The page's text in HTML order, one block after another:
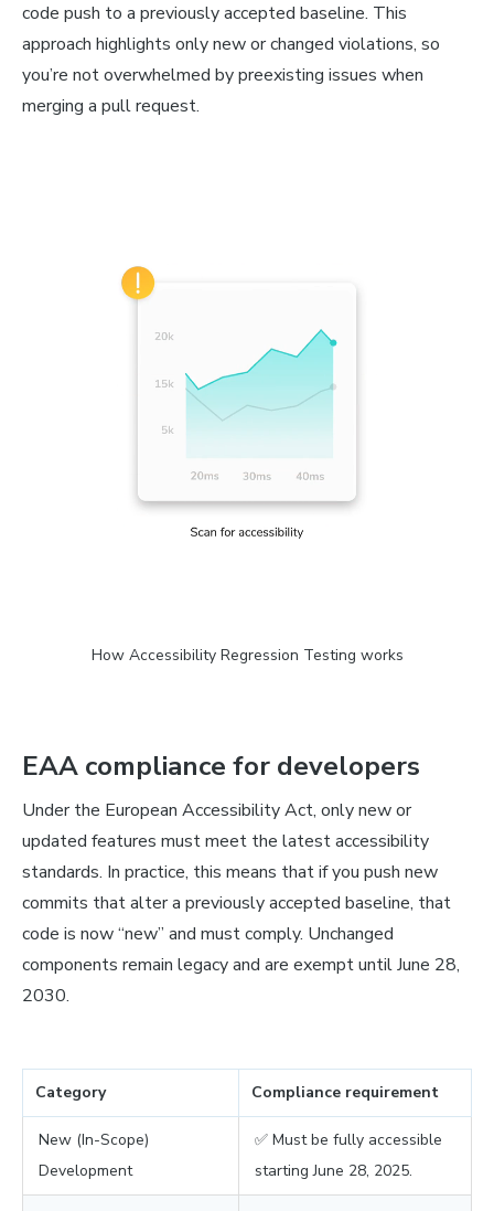
code push to a previously accepted baseline. This
approach highlights only new or changed violations, so
you’re not overwhelmed by preexisting issues when
merging a pull request.
How Accessibility Regression Testing works
EAA compliance for developers
Under the European Accessibility Act, only new or
updated features must meet the latest accessibility
standards. In practice, this means that if you push new
commits that alter a previously accepted baseline, that
code is now “new” and must comply. Unchanged
components remain legacy and are exempt until June 28,
2030.
Category Compliance requirement
New (In-Scope)
Development
✅ Must be fully accessible
starting June 28, 2025.